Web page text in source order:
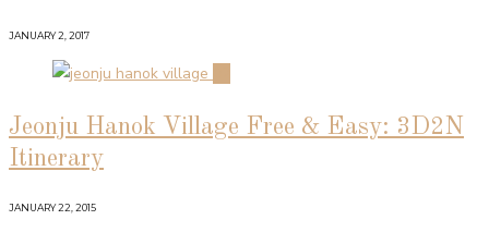
JANUARY 2, 2017
Jeonju Hanok Village Free & Easy: 3D2N
Itinerary
JANUARY 22, 2015